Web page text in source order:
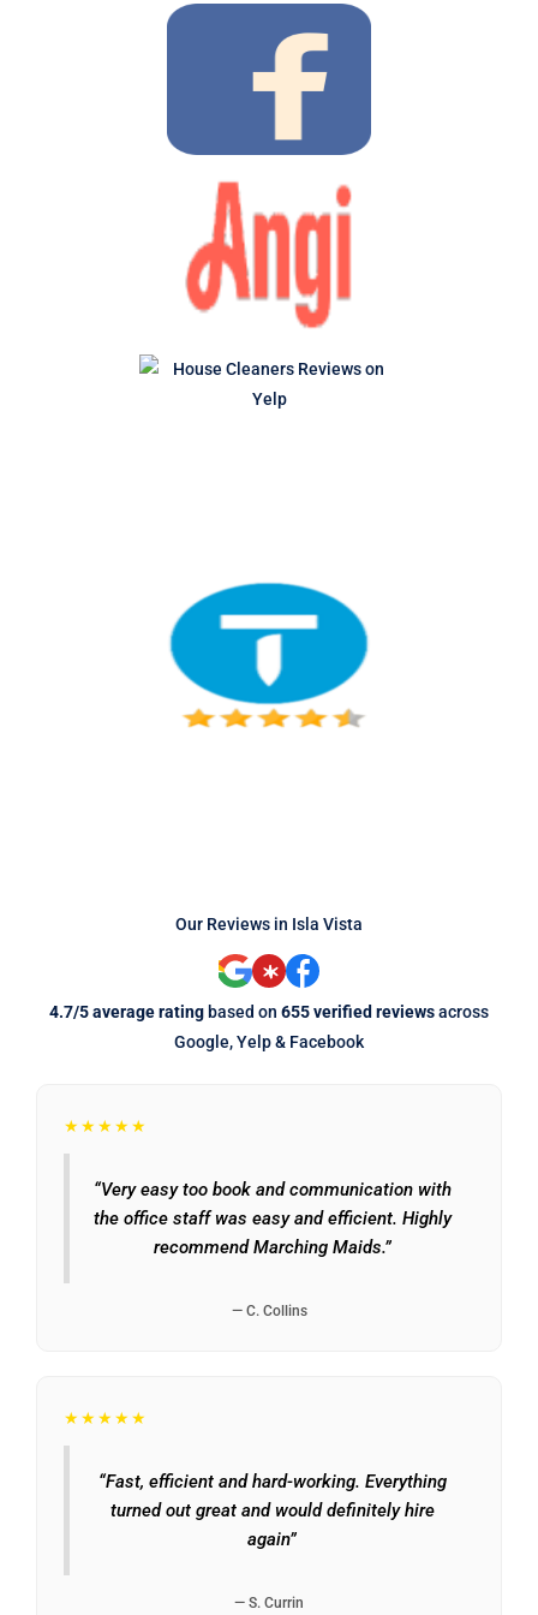
Our Reviews in Isla Vista
4.7/5 average ratingbased on 655 verified reviewsacross
Google, Yelp & Facebook
★★★★★
“Very easy too book and communication with
the office staff was easy and efficient. Highly
recommend Marching Maids.”
— C. Collins
★★★★★
“Fast, efficient and hard-working. Everything
turned out great and would definitely hire
again”
— S. Currin